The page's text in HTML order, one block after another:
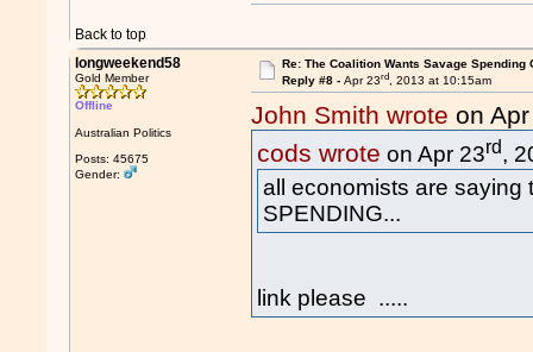
Back to top
longweekend58
Gold Member
Offline
Australian Politics
Posts: 45675
Gender:
Re: The Coalition Wants Savage Spending
Reply #8 - Apr 23rd, 2013 at 10:15am
John Smith wrote on
cods wrote on Apr 23rd,
all economists are saying
SPENDING...
link please .....